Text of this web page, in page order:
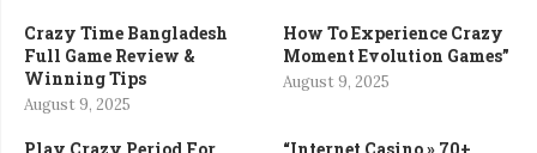
Crazy Time Bangladesh
Full Game Review &
Winning Tips
August 9, 2025
How To Experience Crazy
Moment Evolution Games”
August 9, 2025